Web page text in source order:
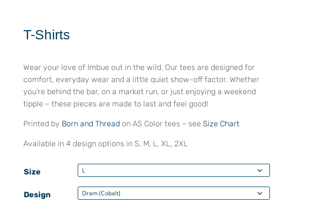
T-Shirts
Wear your love of Imbue out in the wild. Our tees are designed for
comfort, everyday wear and a little quiet show-off factor. Whether
you’re behind the bar, on a market run, or just enjoying a weekend
tipple – these pieces are made to last and feel good!
Printed by Born and Thread on AS Color tees – see Size Chart
Available in 4 design options in S, M, L, XL, 2XL
Size
Design